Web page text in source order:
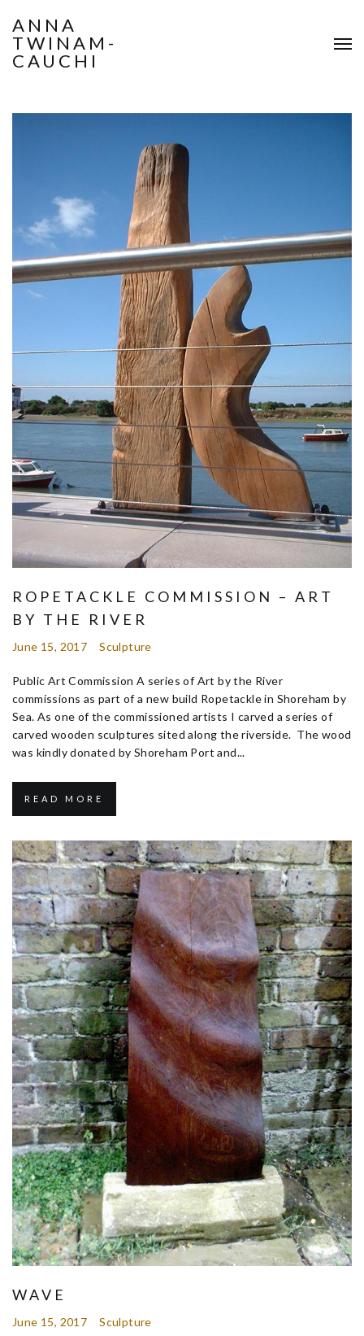
ANNA
TWINAM-
CAUCHI
ROPETACKLE COMMISSION – ART
BY THE RIVER
June 15, 2017 Sculpture
Public Art Commission A series of Art by the River
commissions as part of a new build Ropetackle in Shoreham by
Sea. As one of the commissioned artists I carved a series of
carved wooden sculptures sited along the riverside. The wood
was kindly donated by Shoreham Port and...
READ MORE
WAVE
June 15, 2017 Sculpture